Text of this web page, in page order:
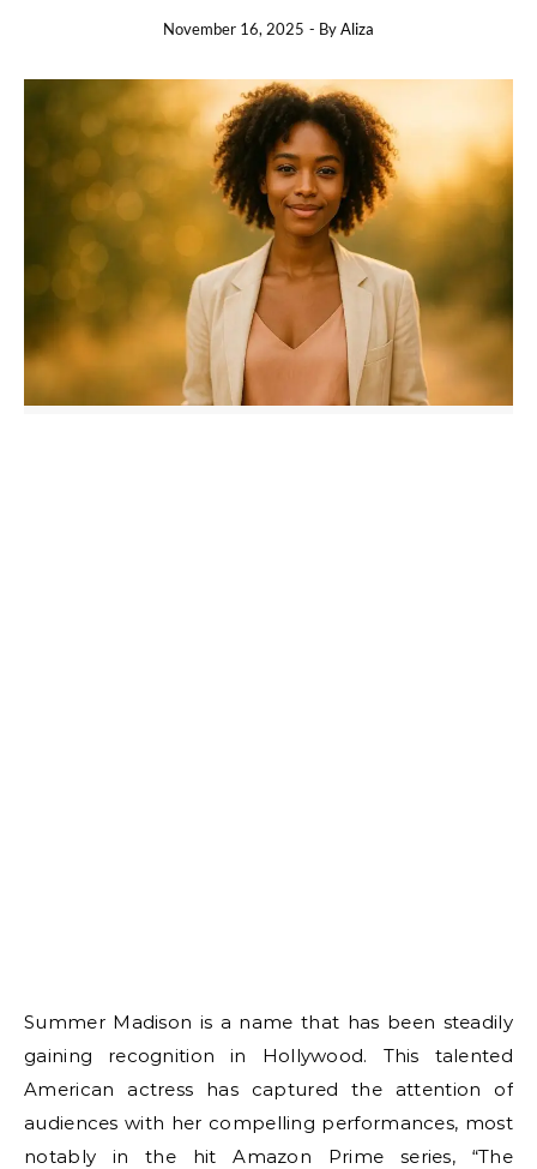
November 16, 2025 - ByAliza
Summer Madison is a name that has been steadily
gaining recognition in Hollywood. This talented
American actress has captured the attention of
audiences with her compelling performances, most
notably in the hit Amazon Prime series, “The